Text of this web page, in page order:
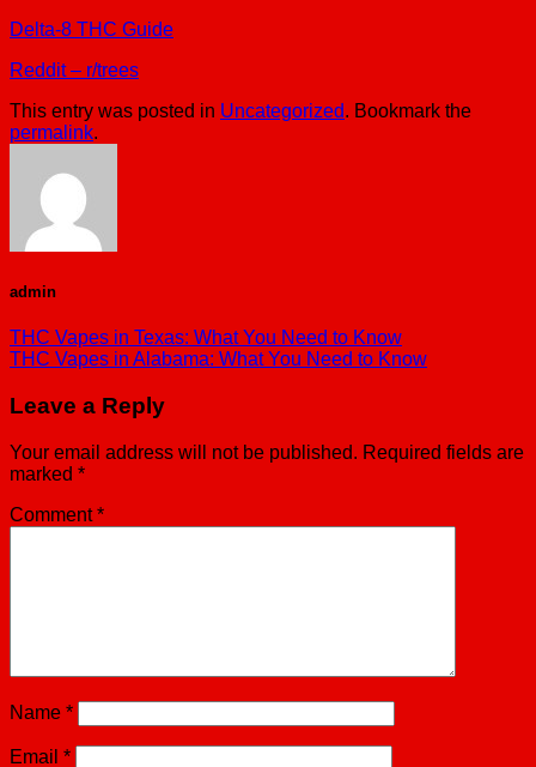
Delta-8 THC Guide
Reddit – r/trees
This entry was posted in Uncategorized. Bookmark the
permalink.
admin
THC Vapes in Texas: What You Need to Know
THC Vapes in Alabama: What You Need to Know
Leave a Reply
Your email address will not be published. Required fields are
marked *
Comment*
Name *
Email *